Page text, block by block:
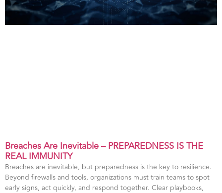
Breaches Are Inevitable – PREPAREDNESS IS THE
REAL IMMUNITY
Breaches are inevitable, but preparedness is the key to resilience.
Beyond firewalls and tools, organizations must train teams to spot
early signs, act quickly, and respond together. Clear playbooks,